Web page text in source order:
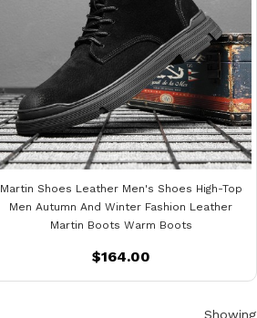
Martin Shoes Leather Men's Shoes High-Top
Men Autumn And Winter Fashion Leather
Martin Boots Warm Boots
$164.00
Showing